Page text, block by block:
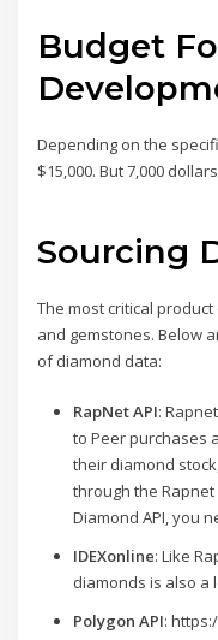
Budget
Depending on the
$15,000. But 7,000
Sourcing
The most critical
and gemstones. Below
of diamond data:
RapNet API:
to Peer purchases
their diamond
through the
Diamond API, you
IDEXonline: Like
diamonds is also a
Polygon API: